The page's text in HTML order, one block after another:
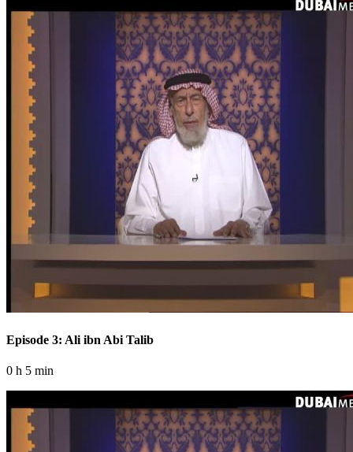
Episode 3: Ali ibn Abi Talib
0 h 5 min